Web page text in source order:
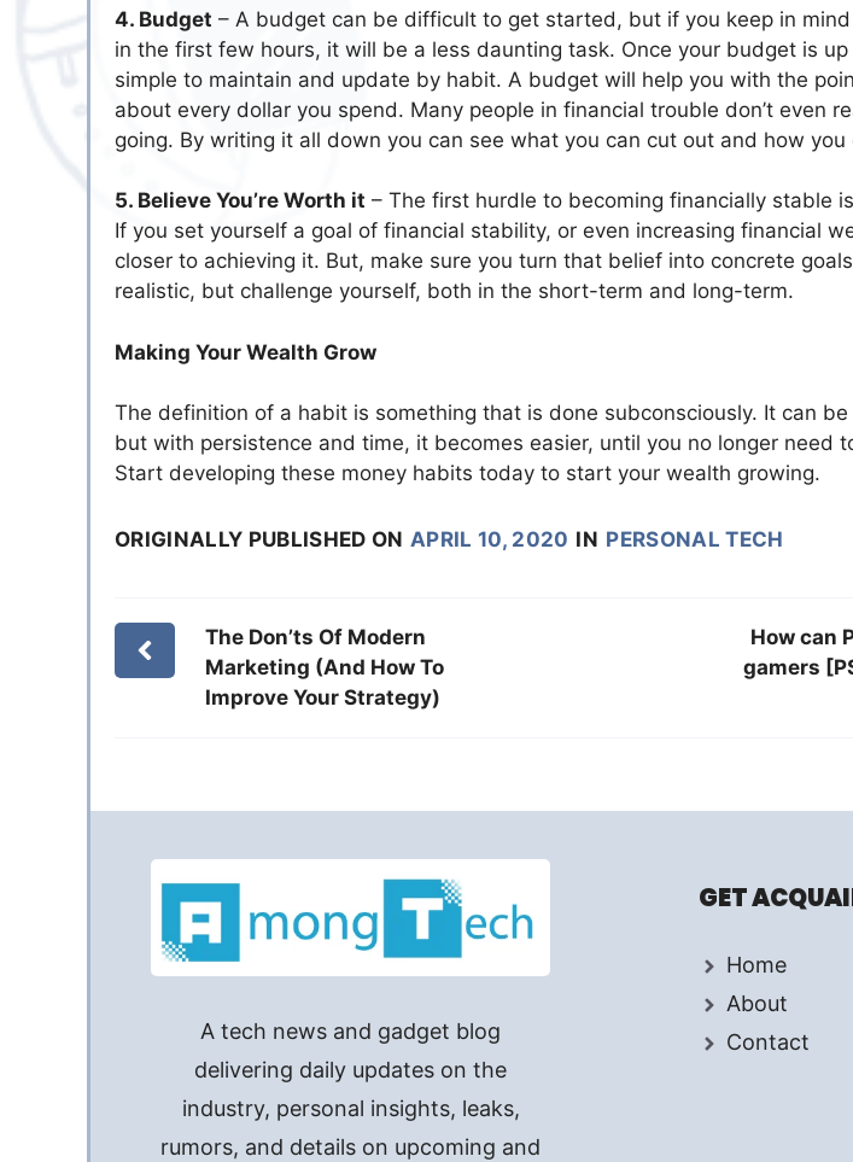
4. Budget – A budget can be difficult to get started, but if you keep in
in the first few hours, it will be a less daunting task. Once your budget is
simple to maintain and update by habit. A budget will help you with the
about every dollar you spend. Many people in financial trouble don’t even
going. By writing it all down you can see what you can cut out and how you
5. Believe You’re Worth it – The first hurdle to becoming financially stable
If you set yourself a goal of financial stability, or even increasing financial
closer to achieving it. But, make sure you turn that belief into concrete
realistic, but challenge yourself, both in the short-term and long-term.
Making Your Wealth Grow
The definition of a habit is something that is done subconsciously. It can
but with persistence and time, it becomes easier, until you no longer need
Start developing these money habits today to start your wealth growing.
ORIGINALLY PUBLISHED ON APRIL 10, 2020 IN PERSONAL TECH
The Don’ts Of Modern
Marketing (And How To
Improve Your Strategy)
How can
gamers
A tech news and gadget blog
delivering daily updates on the
industry, personal insights, leaks,
rumors, and details on upcoming and
GET
Home
About
Contact